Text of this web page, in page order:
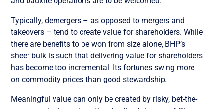
Typically, demergers – as opposed to mergers and
takeovers – tend to create value for shareholders. While
there are benefits to be won from size alone, BHP’s
sheer bulk is such that delivering value for shareholders
has become too incremental. Its fortunes swing more
on commodity prices than good stewardship.
Meaningful value can only be created by risky, bet-the-